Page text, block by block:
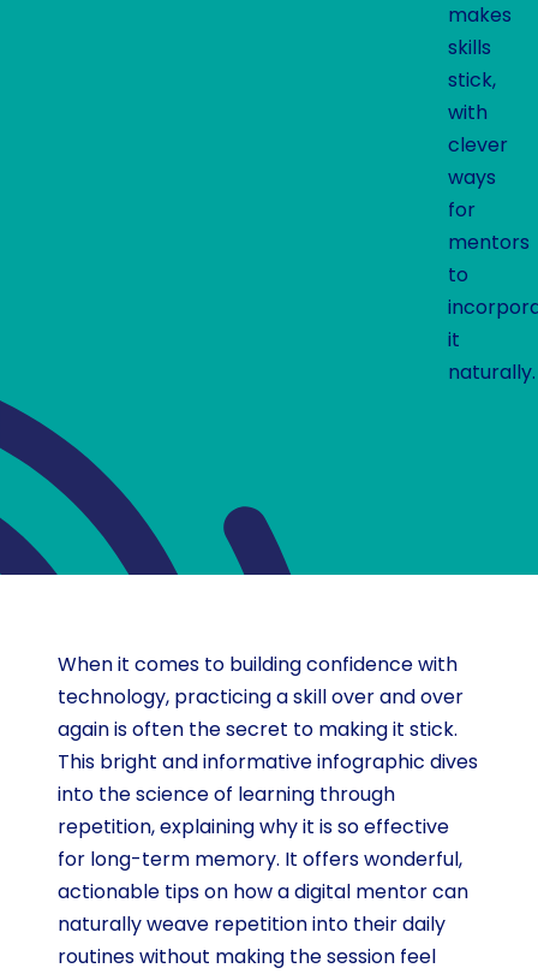
makes
skills
stick,
with
clever
ways
for
mentors
to
it
naturally.
When it comes to building confidence with
technology, practicing a skill over and over
again is often the secret to making it stick.
This bright and informative infographic dives
into the science of learning through
repetition, explaining why it is so effective
for long-term memory. It offers wonderful,
actionable tips on how a digital mentor can
naturally weave repetition into their daily
routines without making the session feel